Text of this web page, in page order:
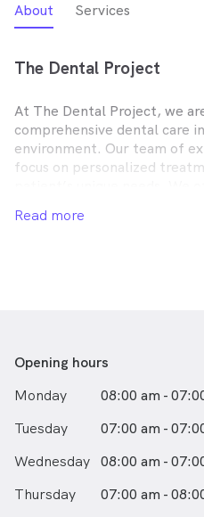
About Services
The Dental Project
At The Dental Project, we
comprehensive dental care
environment. Our team of
focus on personalized
orthodontics, and more,
Read more
Opening hours
Monday
08:00 am -
Tuesday
07:00 am -
Wednesday 08:00 am -
Thursday
07:00 am -